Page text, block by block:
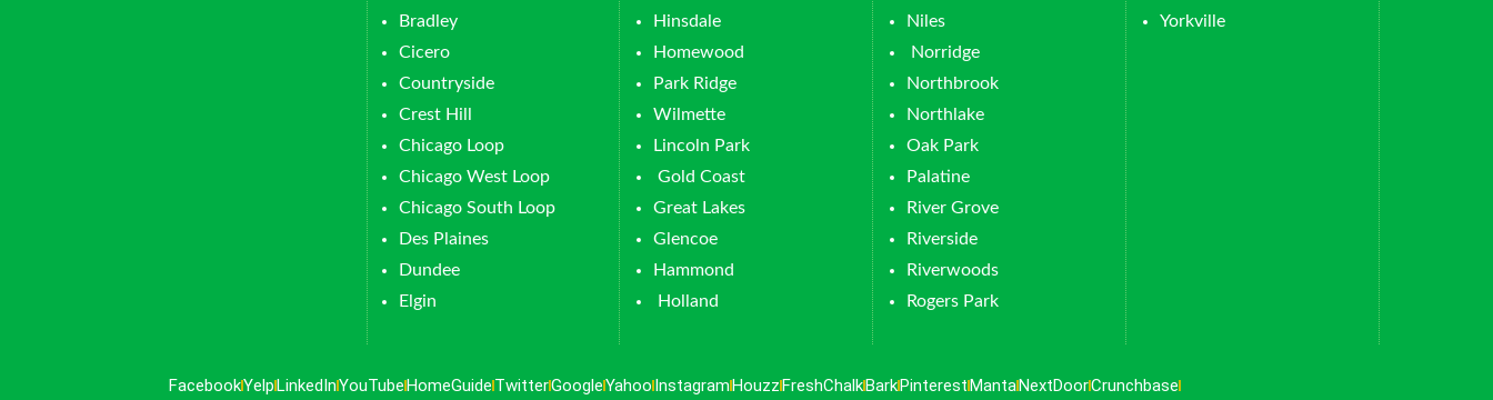
Bradley
Cicero
Countryside
Crest Hill
Chicago Loop
Chicago West Loop
Chicago South Loop
Des Plaines
Dundee
Elgin
Hinsdale
Homewood
Park Ridge
Wilmette
Lincoln Park
Gold Coast
Great Lakes
Glencoe
Hammond
Holland
Niles
Norridge
Northbrook
Northlake
Oak Park
Palatine
River Grove
Riverside
Riverwoods
Rogers Park
Yorkville
FacebookYelpLinkedInYouTubeHomeGuide TwitterGoogleYahoo InstagramHouzzFreshChalkBarkPinterestMantaNextDoorCrunchbase